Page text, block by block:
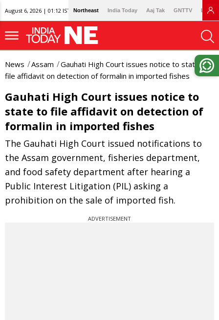
August 6, 2026 | 01:12 IST Northeast India Today Aaj Tak GNTTV
News Assam
Gauhati High Court issues notice to state to
file affidavit on detection of formalin in imported fishes
Gauhati High Court issues notice to
state to file affidavit on detection of
formalin in imported fishes
The Gauhati High Court issued notifications to
the Assam government, fisheries department,
and food safety department after hearing a
Public Interest Litigation (PIL) asking a
prohibition on the sale of imported fish.
ADVERTISEMENT